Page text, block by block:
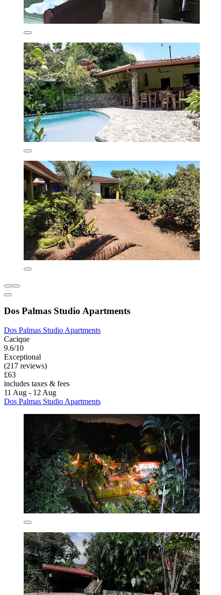
Dos Palmas Studio Apartments
Dos Palmas Studio Apartments
Cacique
9.6/10
Exceptional
(217 reviews)
£63
includes taxes & fees
11 Aug - 12 Aug
Dos Palmas Studio Apartments